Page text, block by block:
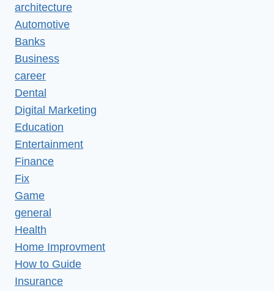
architecture
Automotive
Banks
Business
career
Dental
Digital Marketing
Education
Entertainment
Finance
Fix
Game
general
Health
Home Improvment
How to Guide
Insurance